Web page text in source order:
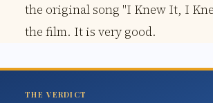
the original song "I Knew It, I
the film. It is very good.
THE VERDICT